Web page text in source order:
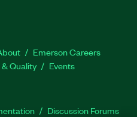
Emerson Careers
Quality Events
Discussion Forums